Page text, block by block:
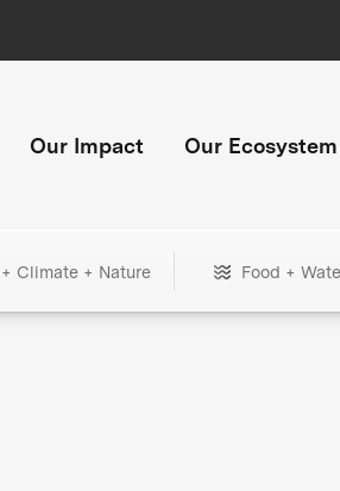
Our Impact Our Ecosystem
Climate + Nature Food +